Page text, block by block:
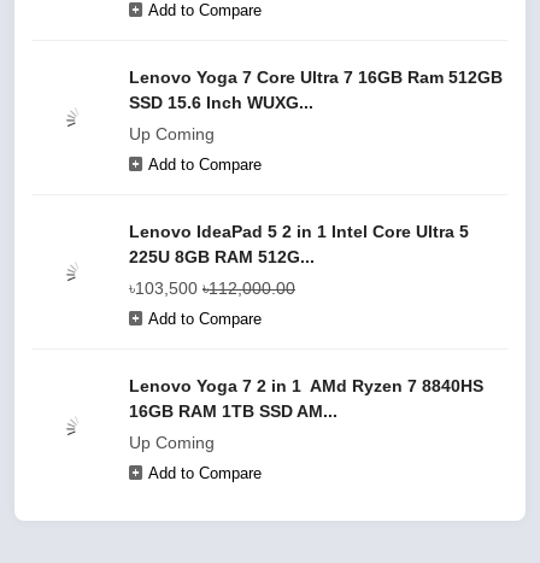
Add to Compare
Lenovo Yoga 7 Core Ultra 7 16GB Ram 512GB
SSD 15.6 Inch WUXG...
Up Coming
Add to Compare
Lenovo IdeaPad 5 2 in 1 Intel Core Ultra 5
225U 8GB RAM 512G...
৳103,500 ৳112,000.00
Add to Compare
Lenovo Yoga 7 2 in 1 AMd Ryzen 7 8840HS
16GB RAM 1TB SSD AM...
Up Coming
Add to Compare